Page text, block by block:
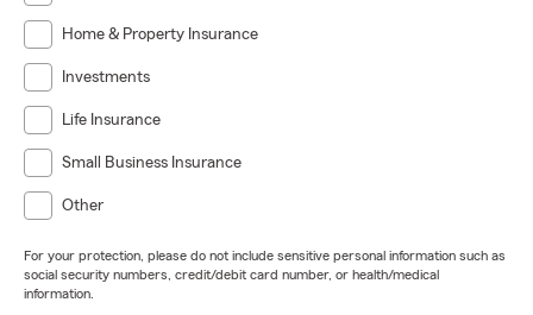
Home & Property Insurance
Investments
Life Insurance
Small Business Insurance
Other
For your protection, please do not include sensitive personal information such as
social security numbers, credit/debit card number, or health/medical
information.